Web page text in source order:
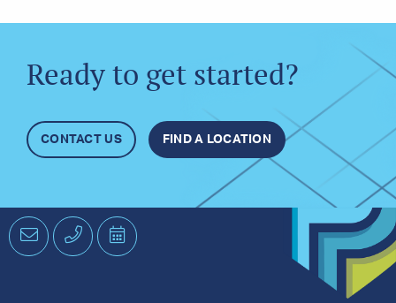
Ready to get started?
CONTACT US FIND A LOCATION
EmailPhone Schedule
an